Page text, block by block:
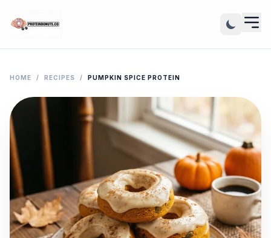
HOME / RECIPES / PUMPKIN SPICE PROTEIN